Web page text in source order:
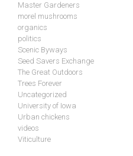
Master Gardeners
morel mushrooms
organics
politics
Scenic Byways
Seed Savers Exchange
The Great Outdoors
Trees Forever
Uncategorized
University of Iowa
Urban chickens
videos
Viticulture